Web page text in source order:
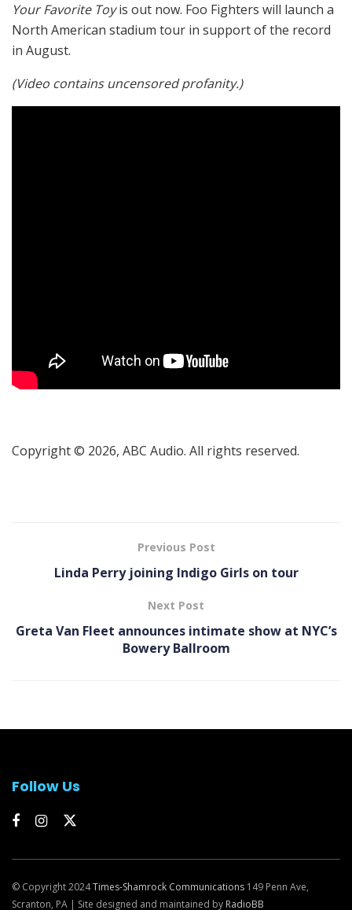
Your Favorite Toyis out now. Foo Fighters will launch a
North American stadium tour in support of the record
in August.
(Video contains uncensored profanity.)
Copyright © 2026, ABC Audio. All rights reserved.
Previous Post
Linda Perry joining Indigo Girls on tour
Next Post
Greta Van Fleet announces intimate show at NYC’s
Bowery Ballroom
Follow Us
© Copyright 2024Times-Shamrock Communications 149 Penn Ave,
Scranton, PA | Site designed and maintained by RadioBB